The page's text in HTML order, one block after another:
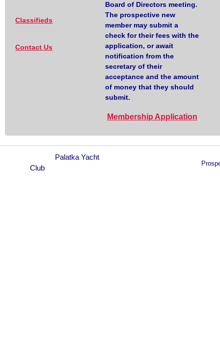
Classifieds
Contact Us
Board of Directors meeting.
The prospective new
member may submit a
check for their fees with the
application, or await
notification from the
secretary of their
acceptance and the amount
of money that they should
submit.
Membership Application
Palatka Yacht
Club